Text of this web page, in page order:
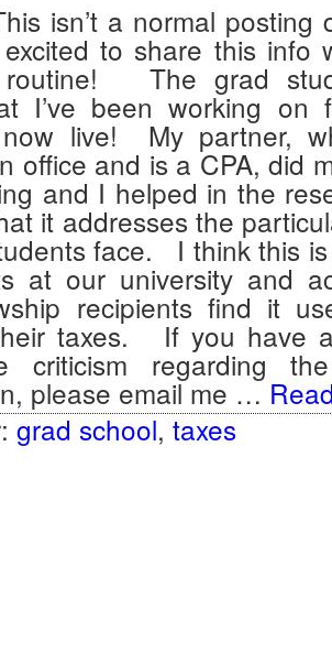
isn’t a normal posting
to share this info
The grad
I’ve been working
live! My partner,
office and is a CPA, did
and I helped in the
it addresses the
face. I think this
at our university and
recipients find it
taxes. If you have
criticism regarding
please email me …
grad school, taxes